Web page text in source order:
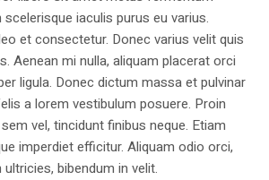
iaculis purus eu varius.
et consectetur. Donec varius velit quis
Aenean mi nulla, aliquam placerat orci
ligula. Donec dictum massa et pulvinar
a lorem vestibulum posuere. Proin
vel, tincidunt finibus neque. Etiam
imperdiet efficitur. Aliquam odio orci,
bibendum in velit.